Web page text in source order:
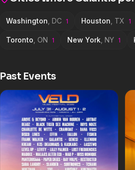
Washington, DC 1 Houston, TX 1
Toronto, ON 1 New York, NY 1
Past Events